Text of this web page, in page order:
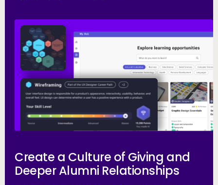
Create a Culture of Giving and
Deeper Alumni Relationships